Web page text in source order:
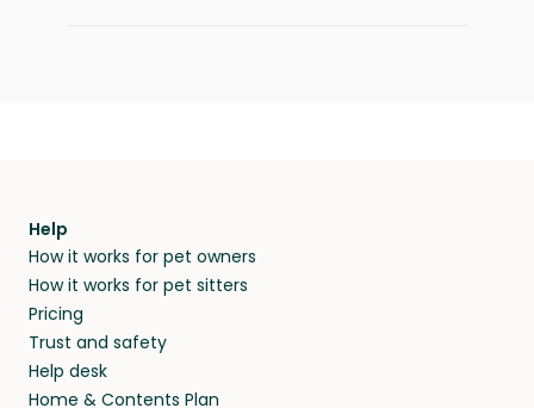
Help
How it works for pet owners
How it works for pet sitters
Pricing
Trust and safety
Help desk
Home & Contents Plan